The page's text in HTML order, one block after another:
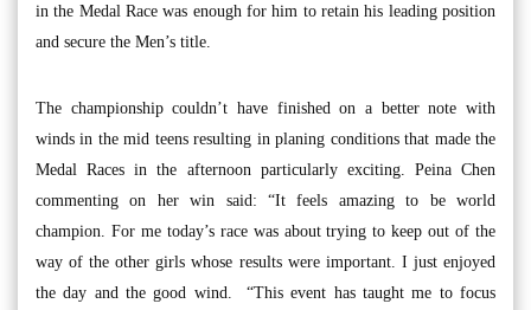
in the Medal Race was enough for him to retain his leading position
and secure the Men’s title.
The championship couldn’t have finished on a better note with
winds in the mid teens resulting in planing conditions that made the
Medal Races in the afternoon particularly exciting. Peina Chen
commenting on her win said: “It feels amazing to be world
champion. For me today’s race was about trying to keep out of the
way of the other girls whose results were important. I just enjoyed
the day and the good wind. “This event has taught me to focus